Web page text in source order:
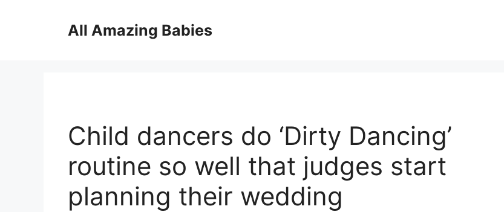
All Amazing Babies
Child dancers do ‘Dirty Dancing’
routine so well that judges start
planning their wedding